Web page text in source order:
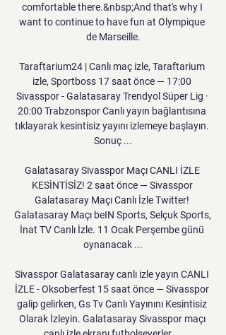
comfortable there.&nbsp;And that's why I
want to continue to have fun at Olympique
de Marseille.
Taraftarium24 | Canlı maç izle, Taraftarium
izle, Sportboss 17 saat önce — 17:00
Sivasspor - Galatasaray Trendyol Süper Lig ·
20:00 Trabzonspor Canlı yayın bağlantısına
tıklayarak kesintisiz yayını izlemeye başlayın.
Sonuç ...
Galatasaray Sivasspor Maçı CANLI İZLE
KESİNTİSİZ! 2 saat önce — Sivasspor
Galatasaray Maçı Canlı İzle Twitter!
Galatasaray Maçı beIN Sports, Selçuk Sports,
İnat TV Canlı İzle. 11 Ocak Perşembe günü
oynanacak ...
Sivasspor Galatasaray canlı izle yayın CANLI
İZLE - Oksoberfest 15 saat önce — Sivasspor
galip gelirken, Gs Tv Canlı Yayınını Kesintisiz
Olarak İzleyin. Galatasaray Sivasspor maçı